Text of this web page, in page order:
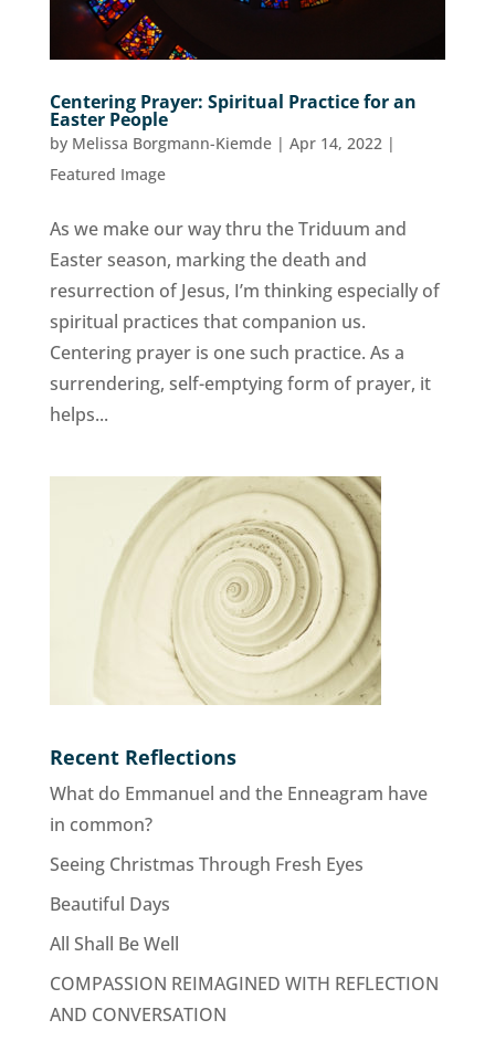
Centering Prayer: Spiritual Practice for an
Easter People
by Melissa Borgmann-Kiemde| Apr 14, 2022 |
Featured Image
As we make our way thru the Triduum and
Easter season, marking the death and
resurrection of Jesus, I’m thinking especially of
spiritual practices that companion us.
Centering prayer is one such practice. As a
surrendering, self-emptying form of prayer, it
helps...
Recent Reflections
What do Emmanuel and the Enneagram have
in common?
Seeing Christmas Through Fresh Eyes
Beautiful Days
All Shall Be Well
COMPASSION REIMAGINED WITH REFLECTION
AND CONVERSATION